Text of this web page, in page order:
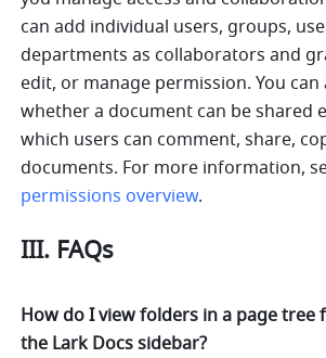
can add individual users, groups,
departments as collaborators and
edit, or manage permission. You
whether a document can be shared
which users can comment, share,
documents. For more information,
permissions overview.
III. FAQs
How do I view folders in a page tree
the Lark Docs sidebar?